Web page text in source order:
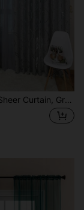
1pc Cutout Leaf Sheer Curtain, Grey/White/Khaki/Red Semi-Sheer Lightweight Voile Curtain, Suitable For Living Room Bedroom Decor (100g Fabric Weight)